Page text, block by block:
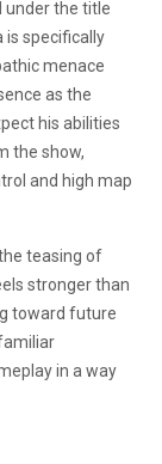
under the title
is specifically
menace
as the
his abilities
the show,
and high map
teasing of
stronger than
toward future
in a way